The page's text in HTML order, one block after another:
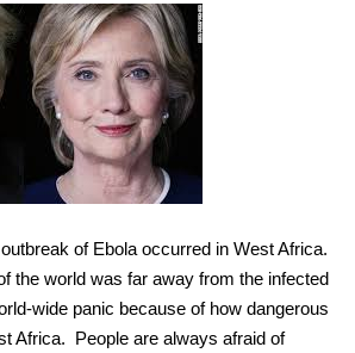
of Ebola occurred in West Africa.
the world was far away from the infected
wide panic because of how dangerous
Africa.  People are always afraid of